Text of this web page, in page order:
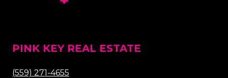
PINK KEY REAL ESTATE
(559) 271-4655